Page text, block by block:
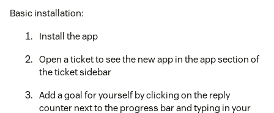
Basic installation:
Install the app
Open a ticket to see the new app in the app section of
the ticket sidebar
Add a goal for yourself by clicking on the reply
counter next to the progress bar and typing in your